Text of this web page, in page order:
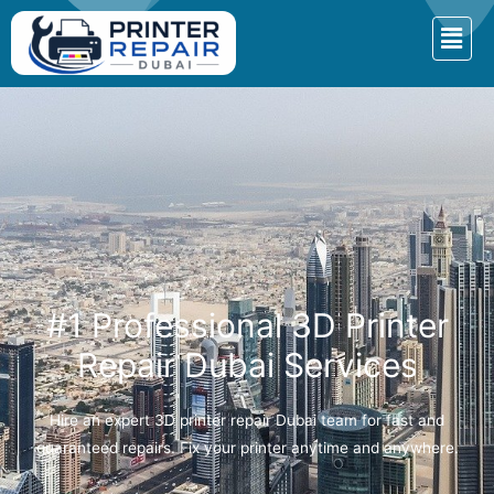
#1 Professional 3D Printer
Repair Dubai Services
Hire an expert 3D printer repair Dubai team for fast and
guaranteed repairs. Fix your printer anytime and anywhere.